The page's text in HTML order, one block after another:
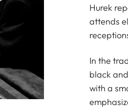
Hurek
attends
In the
black
with a